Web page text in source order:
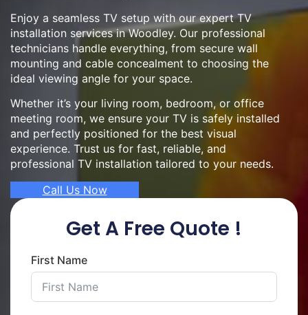
Enjoy a seamless TV setup with our expert TV
installation services in Woodley. Our professional
technicians handle everything, from secure wall
mounting and cable concealment to choosing the
ideal viewing angle for your space.
Whether it’s your living room, bedroom, or office
meeting room, we ensure your TV is safely installed
and perfectly positioned for the best visual
experience. Trust us for fast, reliable, and
professional TV installation tailored to your needs.
Call Us Now
Get A Free Quote !
First Name